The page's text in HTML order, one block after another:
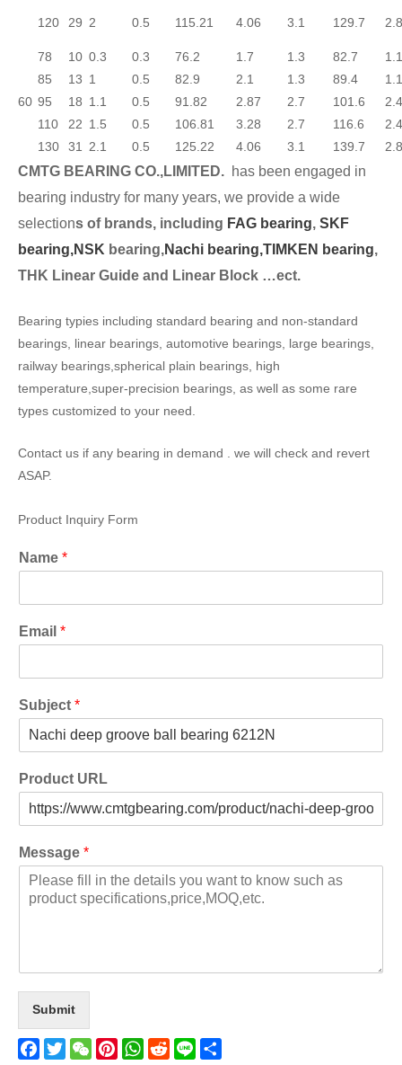
120 29 2 0.5 115.21 4.06 3.1 129.7
60
78 10 0.3 0.3 76.2 1.7 1.3 82.7
85
13 1 0.5 82.9 2.1 1.3 89.4
95
18 1.1 0.5 91.82 2.87 2.7 101.6
110
22 1.5 0.5 106.81 3.28 2.7 116.6
130
31 2.1 0.5 125.22 4.06 3.1 139.7
CMTG BEARING CO.,LIMITED. has been engaged in
bearing industry for many years, we provide a wide
selections of brands, including FAG bearing, SKF
bearing,NSK bearing,Nachi bearing,TIMKEN bearing,
THK Linear Guide and Linear Block …ect.
Bearing typies including standard bearing and non-standard
bearings, linear bearings, automotive bearings, large bearings,
railway bearings,spherical plain bearings, high
temperature,super-precision bearings, as well as some rare
types customized to your need.
Contact us if any bearing in demand . we will check and revert
ASAP.
Product Inquiry Form
Name *
Email *
Subject *
Product URL
Message *
Submit
Facebook
TwitterWeChatPinterestWhatsApp
Reddit
Line